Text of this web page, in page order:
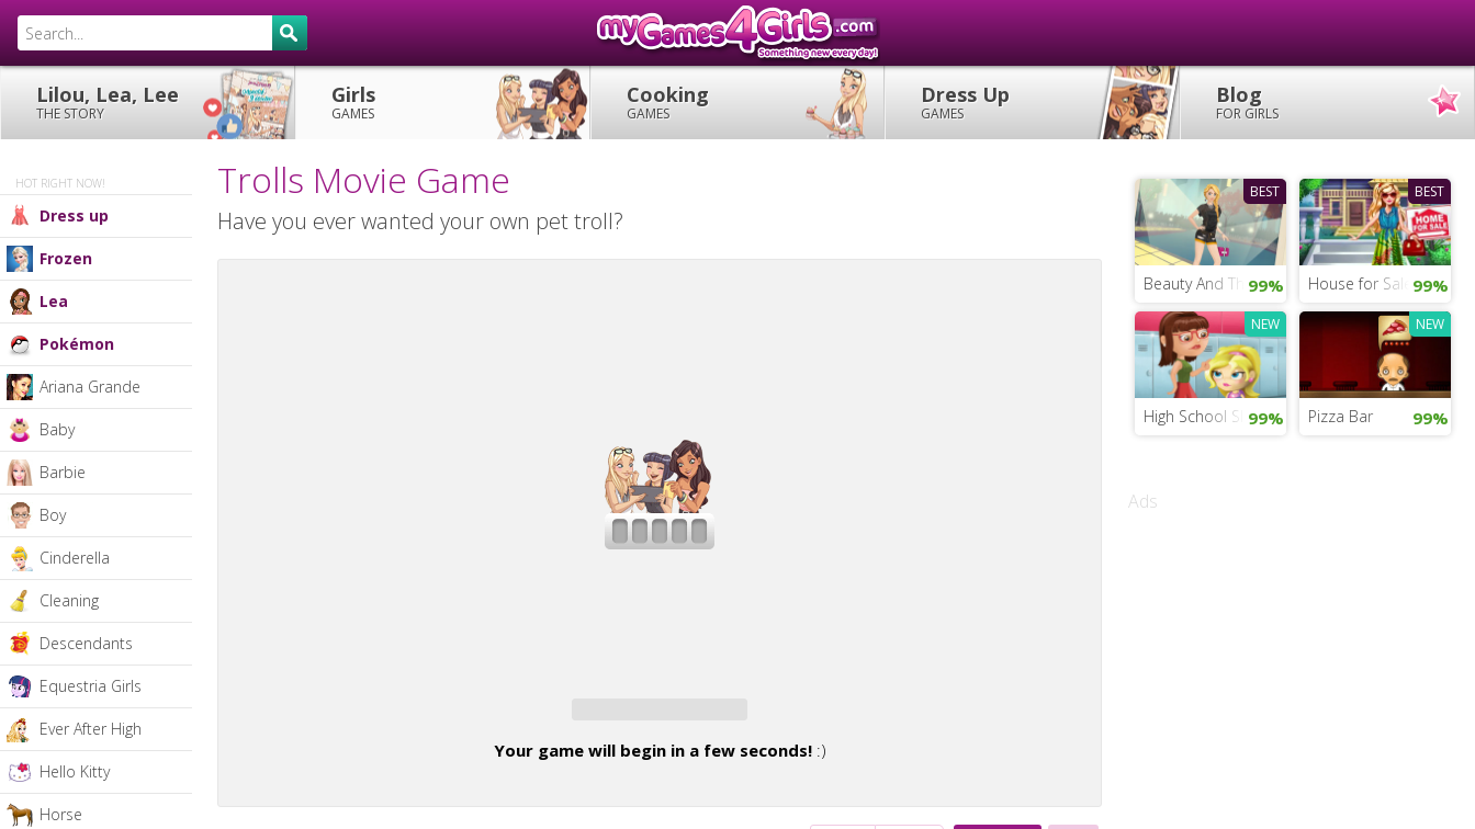
Lilou, Lea, Lee
THE STORY
Girls
GAMES
Cooking
GAMES
Dress Up
GAMES
Blog
FOR GIRLS
HOT RIGHT NOW!
Dress up
Frozen
Lea
Pokémon
Ariana Grande
Baby
Barbie
Boy
Cinderella
Cleaning
Descendants
Equestria Girls
Ever After High
Hello Kitty
Horse
Trolls Movie Game
Have you ever wanted your own pet troll?
Your game will begin in a few seconds!:)
BEST
Beauty And The Beast Dress Up
99%
BEST
House for Sale Game
99%
NEW
High School Slacking
99%
NEW
Pizza Bar 99%
Ads